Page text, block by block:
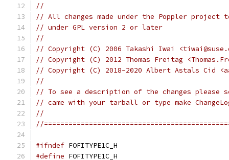
//
// All changes made under the Poppler
// under GPL version 2 or later
//
// Copyright (C) 2006 Takashi Iwai
// Copyright (C) 2012 Thomas Freitag
// Copyright (C) 2018-2020 Albert Astals Cid
//
// To see a description of the changes please
// came with your tarball or type make
//
//
#ifndef FOFITYPE1C_H
#define FOFITYPE1C_H